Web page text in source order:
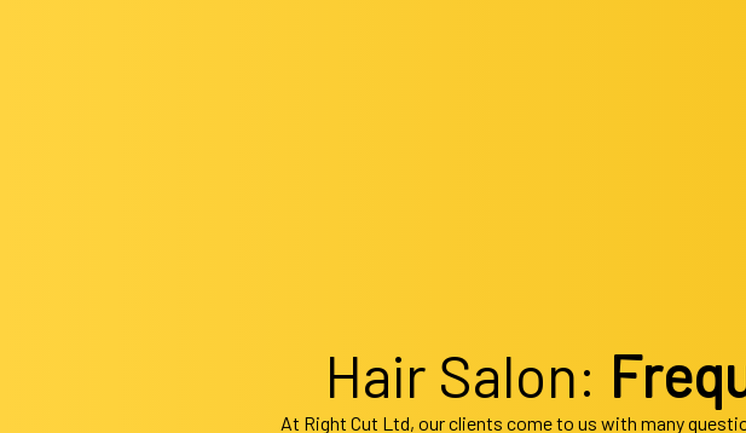
Hair Salon:
At Right Cut Ltd, our clients come to us with many